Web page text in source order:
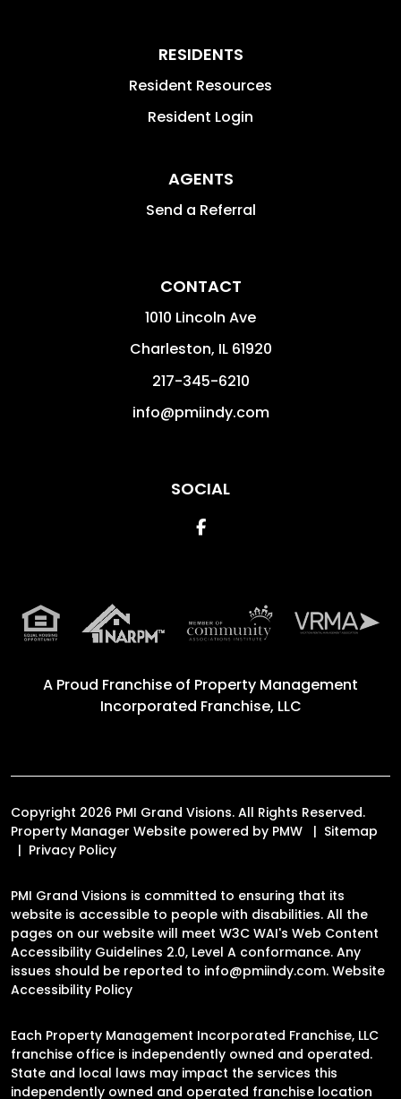
RESIDENTS
Resident Resources
Resident Login
AGENTS
Send a Referral
CONTACT
1010 Lincoln Ave
Charleston, IL 61920
217-345-6210
info@pmiindy.com
SOCIAL
Facebook
A Proud Franchise of Property Management
Incorporated Franchise, LLC
Copyright 2026 PMI Grand Visions. All Rights Reserved.
Property Manager Website powered by PMW
Sitemap
Privacy Policy
PMI Grand Visions is committed to ensuring that its
website is accessible to people with disabilities. All the
pages on our website will meet W3C WAI's Web Content
Accessibility Guidelines 2.0, Level A conformance. Any
issues should be reported to info@pmiindy.com. Website
Accessibility Policy
Each Property Management Incorporated Franchise, LLC
franchise office is independently owned and operated.
State and local laws may impact the services this
independently owned and operated franchise location